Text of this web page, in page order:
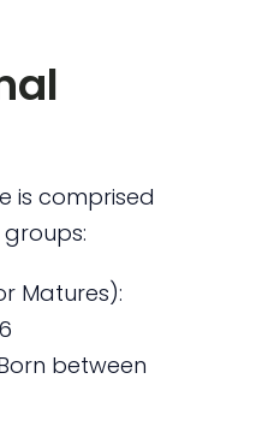
is comprised
Matures):
between